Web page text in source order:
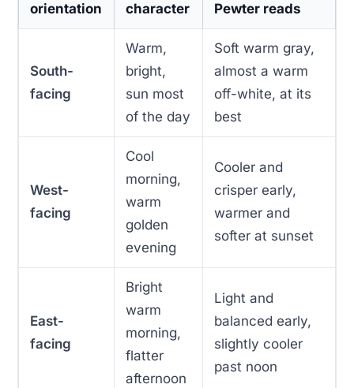
orientation
character
Pewter reads
South-
facing
Warm,
bright,
sun most
of the day
Soft warm gray,
almost a warm
off-white, at its
best
West-
facing
Cool
morning,
warm
golden
evening
Cooler and
crisper early,
warmer and
softer at sunset
East-
facing
Bright
warm
morning,
flatter
afternoon
Light and
balanced early,
slightly cooler
past noon